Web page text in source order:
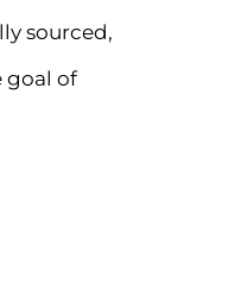
sourced,
goal of